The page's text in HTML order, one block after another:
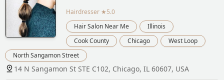
Hairdresser ★5.0
Hair Salon Near Me
Illinois
Cook County
Chicago
West Loop
North Sangamon Street
14 N Sangamon St STE C102, Chicago, IL 60607, USA